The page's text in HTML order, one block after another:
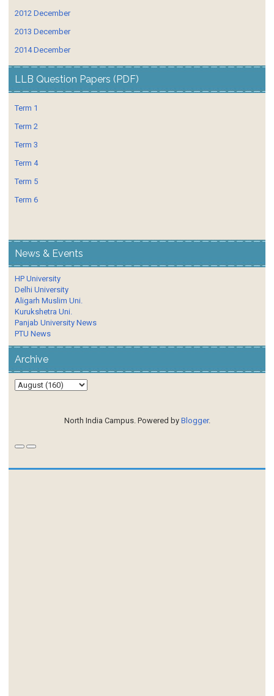
2012 December
2013 December
2014 December
LLB Question Papers (PDF)
Term 1
Term 2
Term 3
Term 4
Term 5
Term 6
News & Events
HP University
Delhi University
Aligarh Muslim Uni.
Kurukshetra Uni.
Panjab University News
PTU News
Archive
North India Campus. Powered by Blogger.